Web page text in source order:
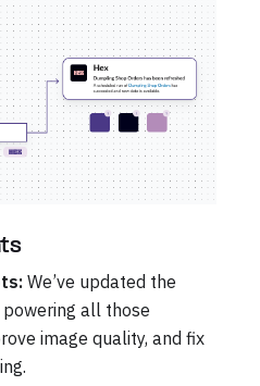
We’ve updated the
all those
image quality, and fix